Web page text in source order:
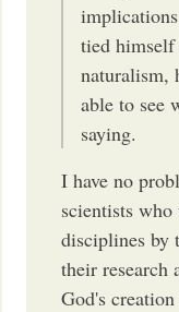
tied
naturalism,
able to see
saying.
I have no
scientists
disciplines by
their research
God's